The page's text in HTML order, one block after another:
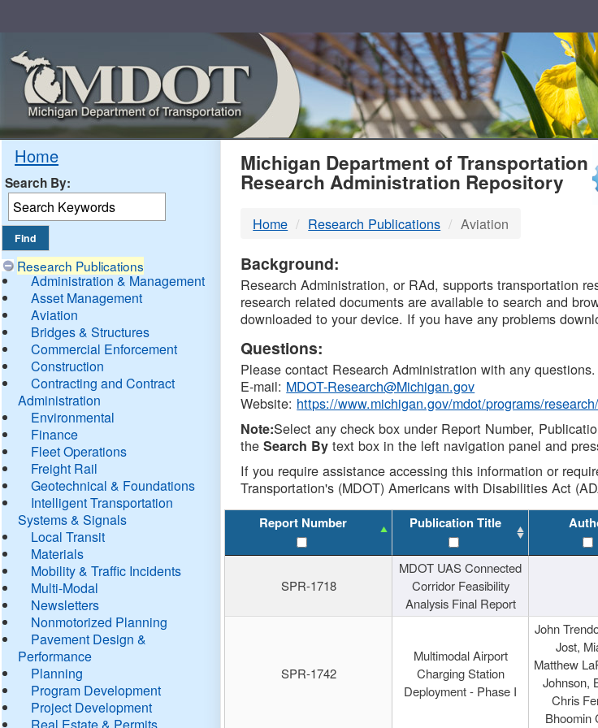
Home
Search By:
Research Publications
Administration & Management
Asset Management
Aviation
Bridges & Structures
Commercial Enforcement
Construction
Contracting and Contract
Administration
Environmental
Finance
Fleet Operations
Freight Rail
Geotechnical & Foundations
Intelligent Transportation
Systems & Signals
Local Transit
Materials
Mobility & Traffic Incidents
Multi-Modal
Newsletters
Nonmotorized Planning
Pavement Design &
Performance
Planning
Program Development
Project Development
Real Estate & Permits
MDOT
DTMB
Michigan Department of Transportation
Research Administration Repository
Home Research Publications Aviation
Background:
Research Administration, or RAd, supports transportation
research related documents are available to search and
downloaded to your device. If you have any problems
Questions:
Please contact Research Administration with any questions.
E-mail: MDOT-Research@Michigan.gov
Website: https://www.michigan.gov/mdot/programs/
Note:Select any check box under Report Number,
theSearch By text box in the left navigation panel and
If you require assistance accessing this information or
Transportation's (MDOT) Americans with Disabilities Act
Report Number Publication Title
SPR-1718
MDOT UAS Connected
Corridor Feasibility
Analysis Final Report
SPR-1742
Multimodal Airport
Charging Station
Deployment - Phase I
John
Jost,
Matthew
Johnson,
Chris
Bhoomin